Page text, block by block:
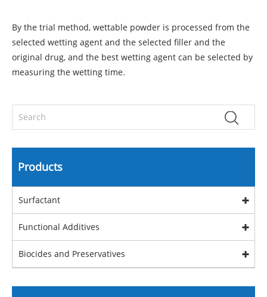
By the trial method, wettable powder is processed from the
selected wetting agent and the selected filler and the
original drug, and the best wetting agent can be selected by
measuring the wetting time.
Products
Surfactant
Functional Additives
Biocides and Preservatives